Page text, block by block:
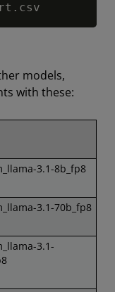
models,
with these:
3.1-8b_fp8
3.1-70b_fp8
3.1-